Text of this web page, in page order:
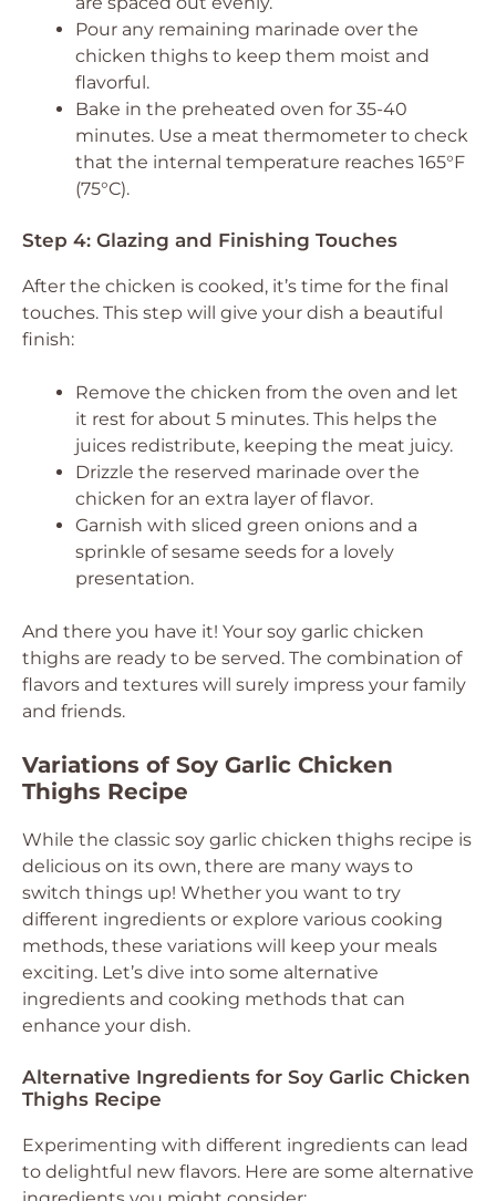
Pour any remaining marinade over the
chicken thighs to keep them moist and
flavorful.
Bake in the preheated oven for 35-40
minutes. Use a meat thermometer to check
that the internal temperature reaches 165°F
(75°C).
Step 4: Glazing and Finishing Touches
After the chicken is cooked, it’s time for the final
touches. This step will give your dish a beautiful
finish:
Remove the chicken from the oven and let
it rest for about 5 minutes. This helps the
juices redistribute, keeping the meat juicy.
Drizzle the reserved marinade over the
chicken for an extra layer of flavor.
Garnish with sliced green onions and a
sprinkle of sesame seeds for a lovely
presentation.
And there you have it! Your soy garlic chicken
thighs are ready to be served. The combination of
flavors and textures will surely impress your family
and friends.
Variations of Soy Garlic Chicken
Thighs Recipe
While the classic soy garlic chicken thighs recipe is
delicious on its own, there are many ways to
switch things up! Whether you want to try
different ingredients or explore various cooking
methods, these variations will keep your meals
exciting. Let’s dive into some alternative
ingredients and cooking methods that can
enhance your dish.
Alternative Ingredients for Soy Garlic Chicken
Thighs Recipe
Experimenting with different ingredients can lead
to delightful new flavors. Here are some alternative